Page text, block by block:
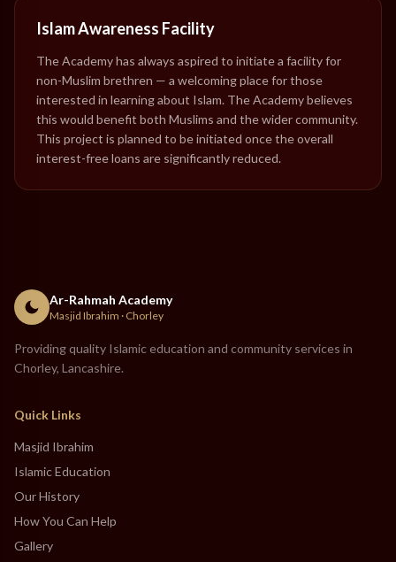
Islam Awareness Facility
The Academy has always aspired to initiate a facility for
non-Muslim brethren — a welcoming place for those
interested in learning about Islam. The Academy believes
this would benefit both Muslims and the wider community.
This project is planned to be initiated once the overall
interest-free loans are significantly reduced.
Ar-Rahmah Academy
Masjid Ibrahim · Chorley
Providing quality Islamic education and community services in
Chorley, Lancashire.
Quick Links
Masjid Ibrahim
Islamic Education
Our History
How You Can Help
Gallery